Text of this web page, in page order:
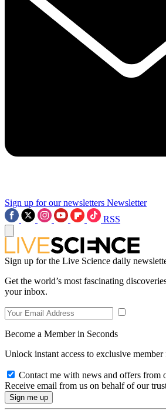
Sign up for our newsletters Newsletter
RSS
Sign up for the Live Science daily
Get the world’s most fascinating
your inbox.
Become a Member in Seconds
Unlock instant access to exclusive member
Contact me with news and offers from
Receive email from us on behalf of our